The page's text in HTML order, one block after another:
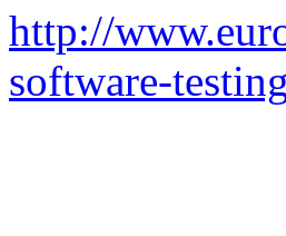
http://
software-